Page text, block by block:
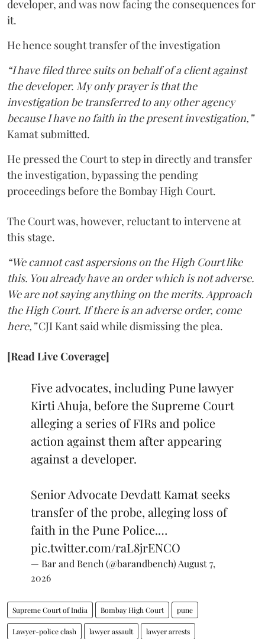
developer, and was now facing the consequences for
it.
He hence sought transfer of the investigation
“I have filed three suits on behalf of a client against
the developer. My only prayer is that the
investigation be transferred to any other agency
because I have no faith in the present investigation,”
Kamat submitted.
He pressed the Court to step in directly and transfer
the investigation, bypassing the pending
proceedings before the Bombay High Court.
The Court was, however, reluctant to intervene at
this stage.
“We cannot cast aspersions on the High Court like
this. You already have an order which is not adverse.
We are not saying anything on the merits. Approach
the High Court. If there is an adverse order, come
here,”CJI Kant said while dismissing the plea.
[Read Live Coverage]
Five advocates, including Pune lawyer
Kirti Ahuja, before the Supreme Court
alleging a series of FIRs and police
action against them after appearing
against a developer.
Senior Advocate Devdatt Kamat seeks
transfer of the probe, alleging loss of
faith in the Pune Police.…
pic.twitter.com/raL8jrENCO
— Bar and Bench (@barandbench) August 7,
2026
Supreme Court of India Bombay High Court pune
Lawyer-police clash lawyer assault lawyer arrests